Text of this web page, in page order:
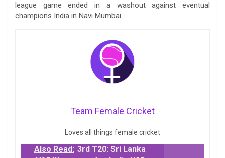
league game ended in a washout against eventual
champions India in Navi Mumbai.
Team Female Cricket
Loves all things female cricket
Also Read: 3rd T20: Sri Lanka